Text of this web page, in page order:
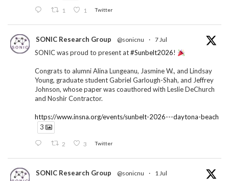
1 1 Twitter
SONIC Research Group @sonicnu · 7 Jul
SONIC was proud to present at#Sunbelt2026!
Congrats to alumni Alina Lungeanu, Jasmine W., and Lindsay
Young, graduate student Gabriel Garlough-Shah, and Jeffrey
Johnson, whose paper was coauthored with Leslie DeChurch
and Noshir Contractor.
https://www.insna.org/events/sunbelt-2026---daytona-beach
3
2 3 Twitter
SONIC Research Group @sonicnu · 1 Jul